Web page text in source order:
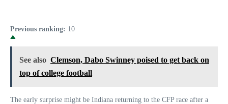
Previous ranking: 10
See also Clemson, Dabo Swinney poised to get back on
top of college football
The early surprise might be Indiana returning to the CFP race after a